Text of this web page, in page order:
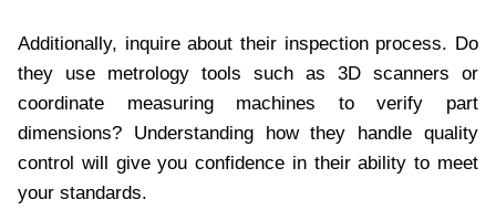
Additionally, inquire about their inspection process. Do
they use metrology tools such as 3D scanners or
coordinate measuring machines to verify part
dimensions? Understanding how they handle quality
control will give you confidence in their ability to meet
your standards.